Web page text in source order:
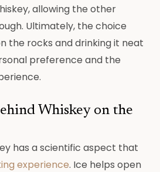
allowing the other
Ultimately, the choice
the rocks and drinking it neat
preference and the
Whiskey on the
has a scientific aspect that
experience. Ice helps open